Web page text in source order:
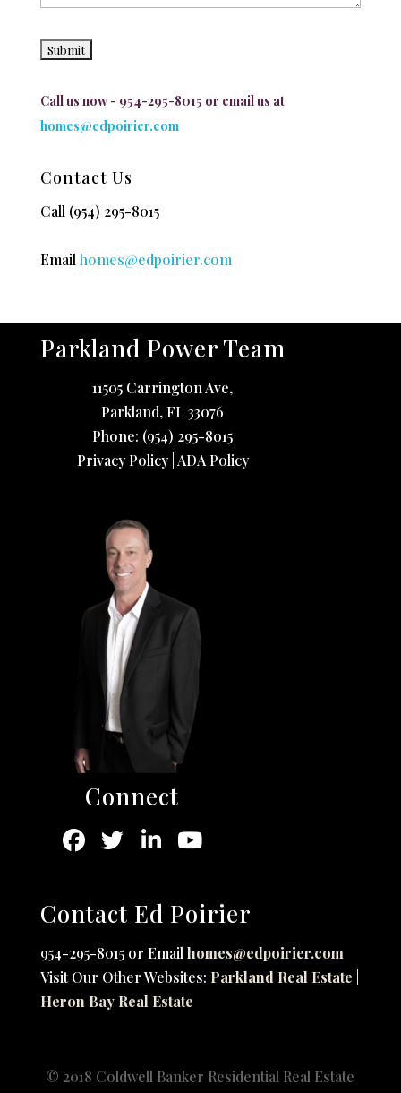
Call us now - 954-295-8015 or email us at
homes@edpoirier.com
Contact Us
Call (954) 295-8015
Email homes@edpoirier.com
Parkland Power Team
11505 Carrington Ave,
Parkland,FL33076
Phone: (954) 295-8015
Privacy Policy| ADA Policy
Connect
Contact Ed Poirier
954-295-8015 or Emailhomes@edpoirier.com
Visit Our Other Websites: Parkland Real Estate
Heron Bay Real Estate
© 2018 Coldwell Banker Residential Real Estate